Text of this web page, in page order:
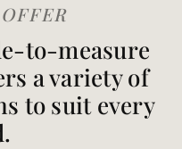
to-measure
a variety of
to suit every